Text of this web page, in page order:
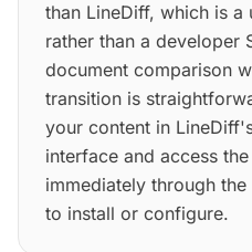
than LineDiff, which is
rather than a developer
document comparison
transition is
your content in
interface and access
immediately through
to install or configure.